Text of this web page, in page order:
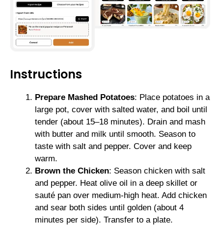
Instructions
Prepare Mashed Potatoes: Place potatoes in a
large pot, cover with salted water, and boil until
tender (about 15–18 minutes). Drain and mash
with butter and milk until smooth. Season to
taste with salt and pepper. Cover and keep
warm.
Brown the Chicken: Season chicken with salt
and pepper. Heat olive oil in a deep skillet or
sauté pan over medium-high heat. Add chicken
and sear both sides until golden (about 4
minutes per side). Transfer to a plate.